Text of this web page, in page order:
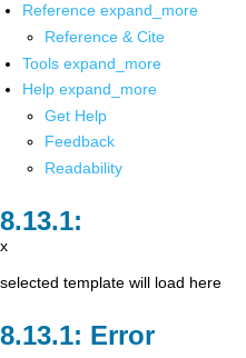
Reference expand_more
Reference & Cite
Tools expand_more
Help expand_more
Get Help
Feedback
Readability
x
selected template will load here
Error